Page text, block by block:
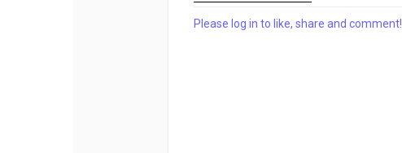
Please log in to like, share and comment!